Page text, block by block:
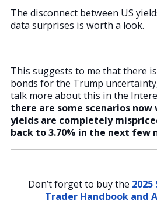
The disconnect between US
data surprises is worth a look.
This suggests to me that there
bonds for the Trump
talk more about this in the
there are some scenarios now
yields are completely
back to 3.70% in the next few
Don’t forget to buy the
Trader Handbook and